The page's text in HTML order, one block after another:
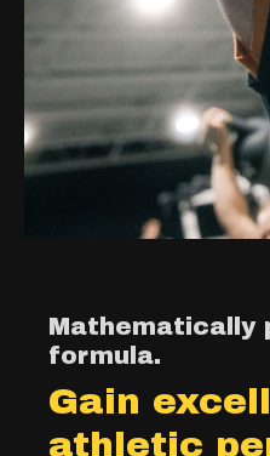
Mathematically
formula.
Gain
athletic